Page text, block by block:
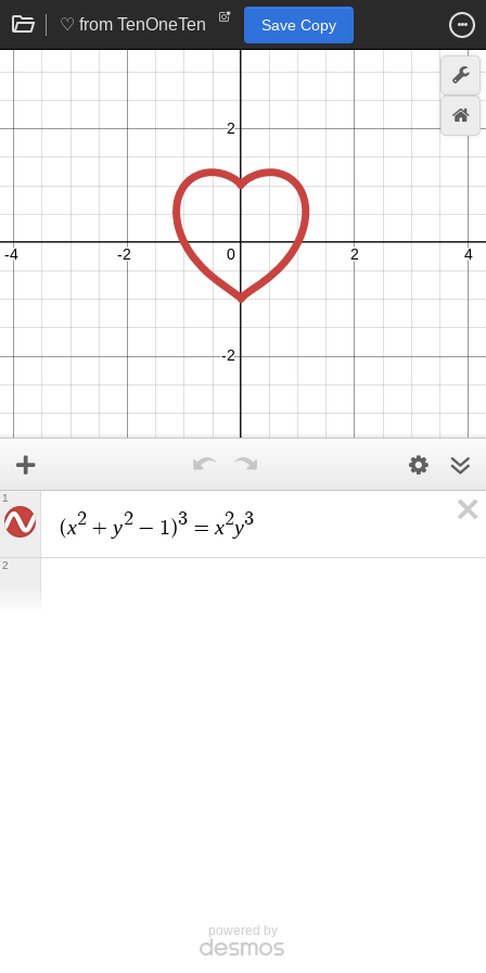
♡ from TenOneTen Save Copy
(x2 + y2 − 1)3 = x2y3
1
2
powered by